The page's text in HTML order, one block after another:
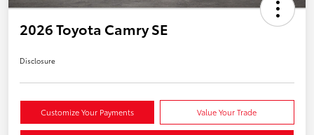
2026 Toyota Camry SE
Disclosure
Customize Your Payments Value Your Trade